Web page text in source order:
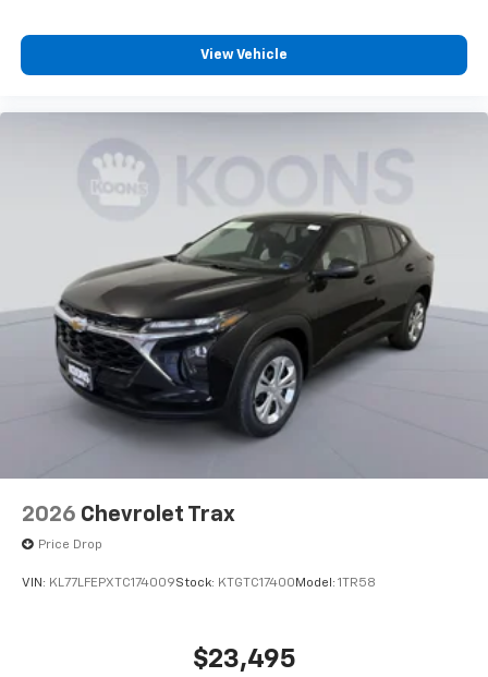
View Vehicle
2026 Chevrolet Trax
Price Drop
VIN: KL77LFEPXTC174009Stock: KTGTC17400Model: 1TR58
$23,495